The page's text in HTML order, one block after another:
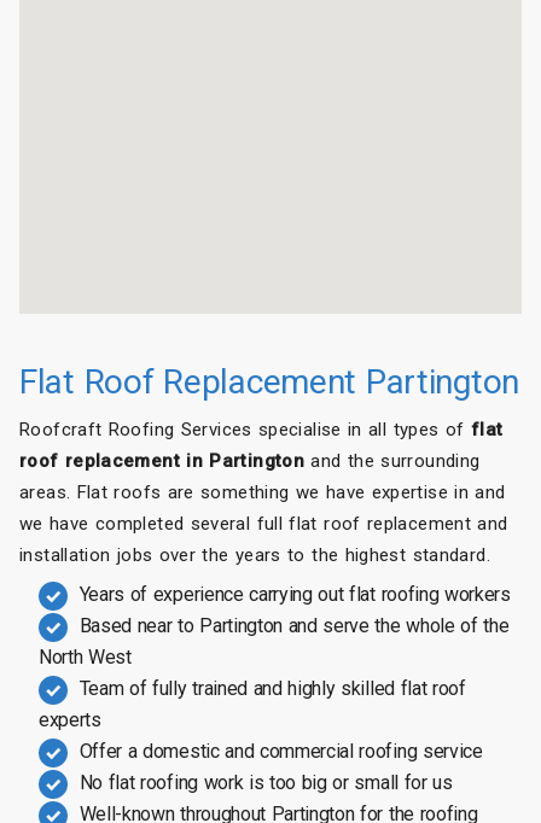
Flat Roof Replacement Partington
Roofcraft Roofing Services specialise in all types of flat
roof replacement in Partington and the surrounding
areas. Flat roofs are something we have expertise in and
we have completed several full flat roof replacement and
installation jobs over the years to the highest standard.
Years of experience carrying out flat roofing workers
Based near to Partington and serve the whole of the
North West
Team of fully trained and highly skilled flat roof
experts
Offer a domestic and commercial roofing service
No flat roofing work is too big or small for us
Well-known throughout Partington for the roofing